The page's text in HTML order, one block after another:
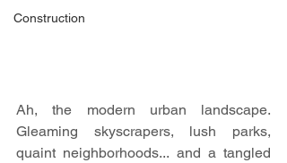
Construction
Ah, the modern urban landscape.
Gleaming skyscrapers, lush parks,
quaint neighborhoods... and a tangled